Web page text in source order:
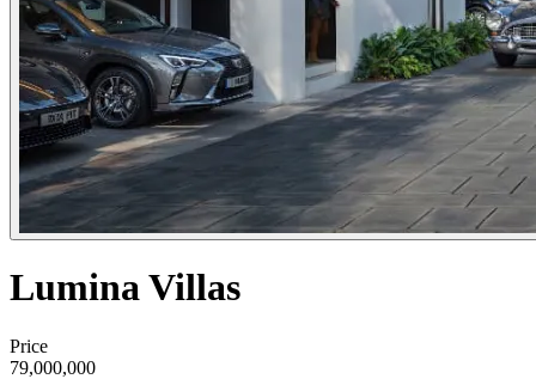
Lumina Villas
Price
79,000,000